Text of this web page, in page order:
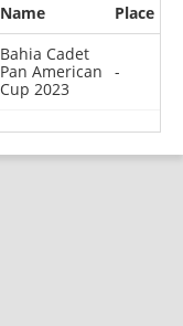
0 1
Name
Place
Bahia Cadet
Pan American
Cup 2023
-